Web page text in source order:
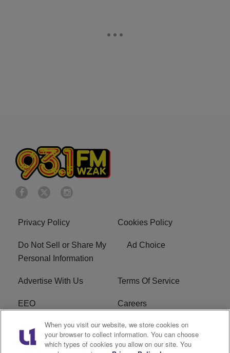
Privacy Policy Cookies Policy
Do Not Sell or Share My
Personal Information
Ad Choice
Advertise With Us Terms Of Service
EEO Careers
FCC Public File
R1 Digital WZAK FCC Applications
When you visit our website, we store cookies on
your browser to collect information. You can choose
which types of cookies you allow on our site. You